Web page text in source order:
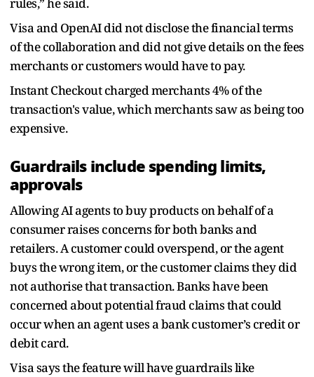
Visa and OpenAI did not disclose the financial terms
of the collaboration and did not give details on the fees
merchants or customers would have to pay.
Instant Checkout charged merchants 4% of the
transaction's value, which merchants saw as being too
expensive.
Guardrails include spending limits,
approvals
Allowing AI agents to buy products on behalf of a
consumer raises concerns for both banks and
retailers. A customer could overspend, or the agent
buys the wrong item, or the customer claims they did
not authorise that transaction. Banks have been
concerned about potential fraud claims that could
occur when an agent uses a bank customer’s credit or
debit card.
Visa says the feature will have guardrails like